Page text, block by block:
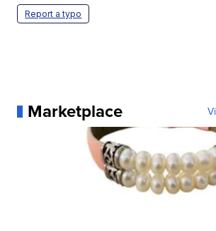
Report a typo
Marketplace